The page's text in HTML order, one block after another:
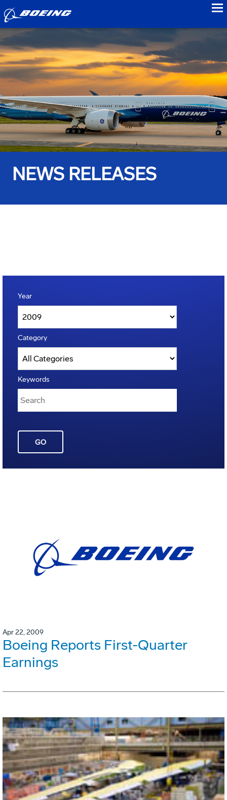
NEWS RELEASES
Year
Category
Keywords
GO
Apr 22, 2009
Boeing Reports First-Quarter
Earnings